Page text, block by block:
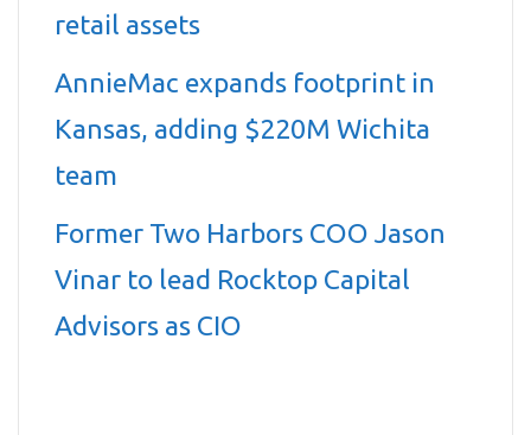
retail assets
AnnieMac expands footprint in
Kansas, adding $220M Wichita
team
Former Two Harbors COO Jason
Vinar to lead Rocktop Capital
Advisors as CIO